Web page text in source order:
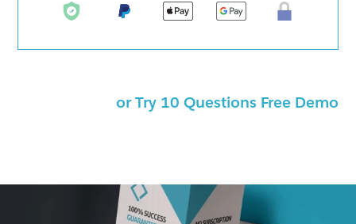
or Try 10 Questions Free Demo